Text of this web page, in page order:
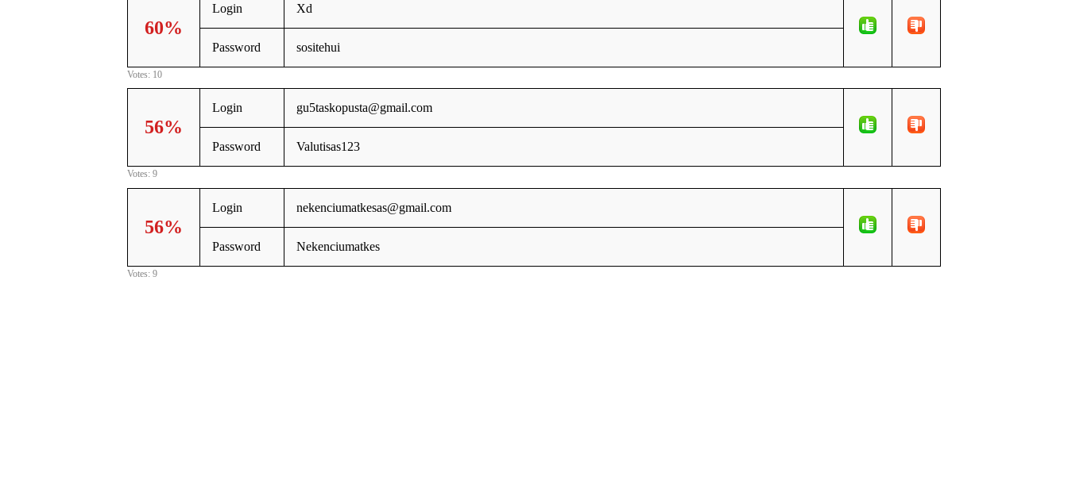
60%
Login Xd
Password sositehui
Votes: 10
56%
Login gu5taskopusta@gmail.com
Password Valutisas123
Votes: 9
56%
Login nekenciumatkesas@gmail.com
Password Nekenciumatkes
Votes: 9